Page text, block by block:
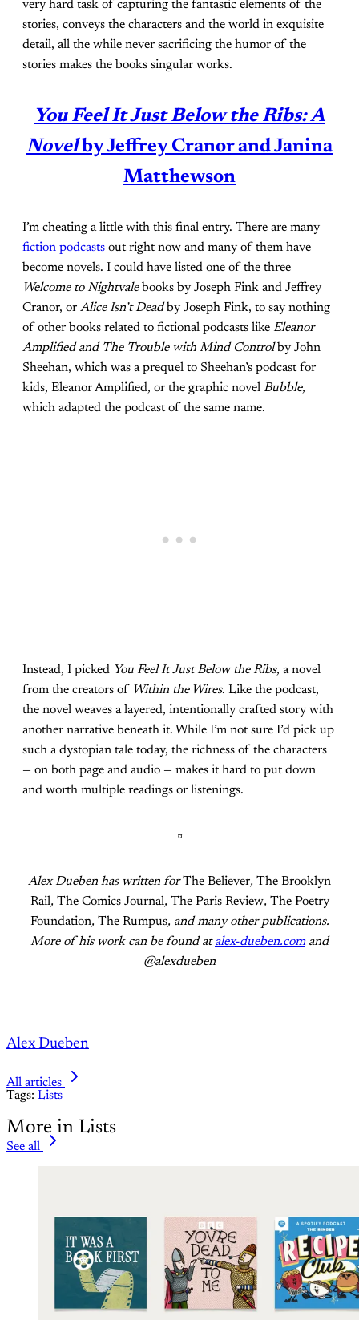
very hard task of capturing the fantastic elements of the
stories, conveys the characters and the world in exquisite
detail, all the while never sacrificing the humor of the
stories makes the books singular works.
You Feel It Just Below the Ribs: A
Novelby Jeffrey Cranor and Janina
Matthewson
I’m cheating a little with this final entry. There are many
fiction podcasts out right now and many of them have
become novels. I could have listed one of the three
Welcome to Nightvale books by Joseph Fink and Jeffrey
Cranor, or Alice Isn’t Deadby Joseph Fink, to say nothing
of other books related to fictional podcasts like Eleanor
Amplified and The Trouble with Mind Controlby John
Sheehan, which was a prequel to Sheehan’s podcast for
kids, Eleanor Amplified, or the graphic novel Bubble,
which adapted the podcast of the same name.
Instead, I picked You Feel It Just Below the Ribs, a novel
from the creators of Within the Wires. Like the podcast,
the novel weaves a layered, intentionally crafted story with
another narrative beneath it. While I’m not sure I’d pick up
such a dystopian tale today, the richness of the characters
— on both page and audio — makes it hard to put down
and worth multiple readings or listenings.
¤
Alex Dueben has written forThe Believer, The Brooklyn
Rail, The Comics Journal, The Paris Review, The Poetry
Foundation, The Rumpus, and many other publications.
More of his work can be found atalex-dueben.comand
@alexdueben
Alex Dueben
All articles
Tags: Lists
More in Lists
See all